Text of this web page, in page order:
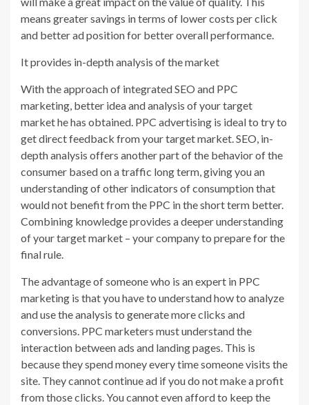
means greater savings in terms of lower costs per click
and better ad position for better overall performance.
It provides in-depth analysis of the market
With the approach of integrated SEO and PPC
marketing, better idea and analysis of your target
market he has obtained. PPC advertising is ideal to try to
get direct feedback from your target market. SEO, in-
depth analysis offers another part of the behavior of the
consumer based on a traffic long term, giving you an
understanding of other indicators of consumption that
would not benefit from the PPC in the short term better.
Combining knowledge provides a deeper understanding
of your target market – your company to prepare for the
final rule.
The advantage of someone who is an expert in PPC
marketing is that you have to understand how to analyze
and use the analysis to generate more clicks and
conversions. PPC marketers must understand the
interaction between ads and landing pages. This is
because they spend money every time someone visits the
site. They cannot continue ad if you do not make a profit
from those clicks. You cannot even afford to keep the